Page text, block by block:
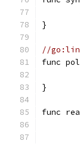
}
//
func
}
func